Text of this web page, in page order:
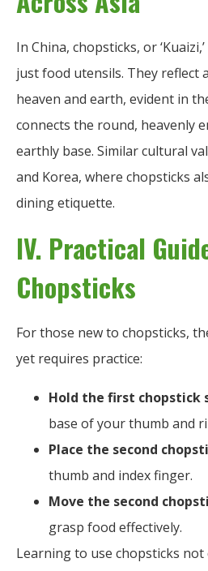
In China, chopsticks, or
just food utensils. They reflect
heaven and earth, evident in
connects the round, heavenly
earthly base. Similar cultural
and Korea, where chopsticks
dining etiquette.
IV. Practical
Chopsticks
For those new to chopsticks,
yet requires practice:
Hold the first chopstick
base of your thumb and
Place the second
thumb and index finger.
Move the second
grasp food effectively.
Learning to use chopsticks